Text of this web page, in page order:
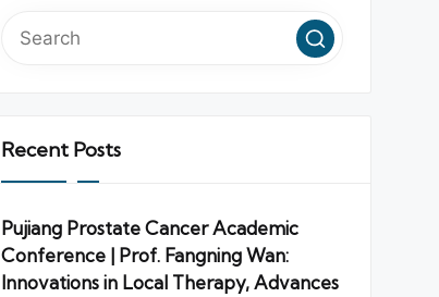
Recent Posts
Pujiang Prostate Cancer Academic
Conference | Prof. Fangning Wan:
Innovations in Local Therapy, Advances